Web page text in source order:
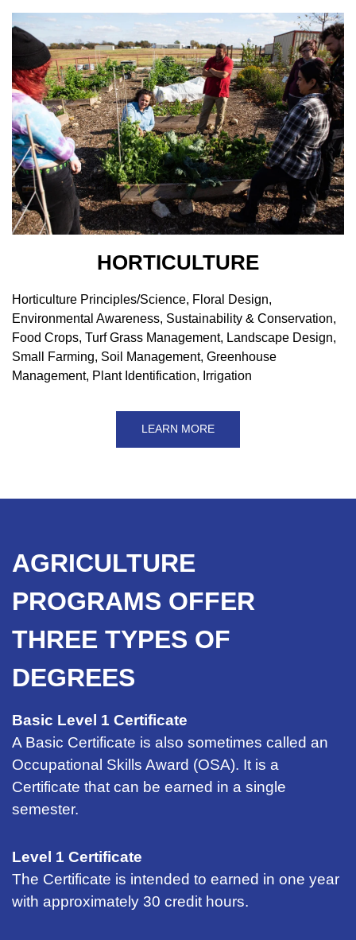
HORTICULTURE
Horticulture Principles/Science, Floral Design,
Environmental Awareness, Sustainability & Conservation,
Food Crops, Turf Grass Management, Landscape Design,
Small Farming, Soil Management, Greenhouse
Management, Plant Identification, Irrigation
LEARN MORE
AGRICULTURE
PROGRAMS OFFER
THREE TYPES OF
DEGREES
Basic Level 1 Certificate
A Basic Certificate is also sometimes called an
Occupational Skills Award (OSA). It is a
Certificate that can be earned in a single
semester.
Level 1 Certificate
The Certificate is intended to earned in one year
with approximately 30 credit hours.